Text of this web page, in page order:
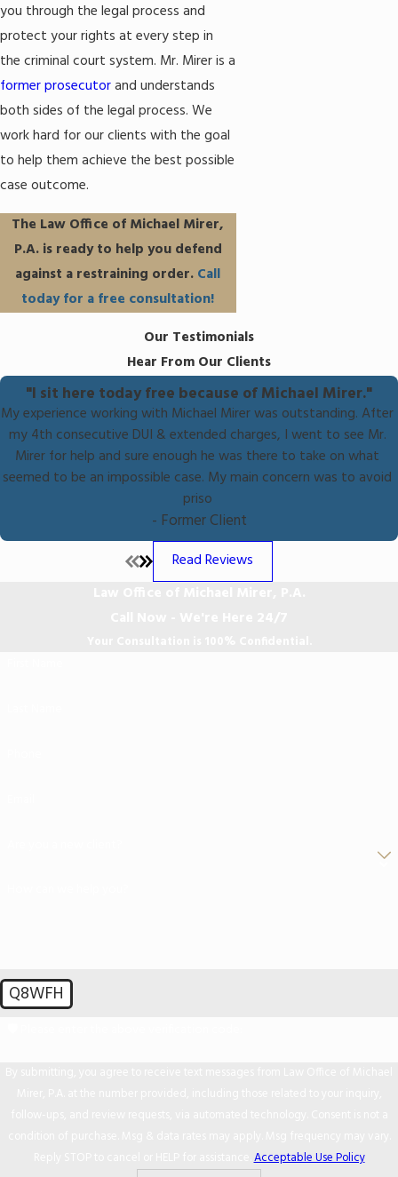
you through the legal process and
protect your rights at every step in
the criminal court system. Mr. Mirer is a
former prosecutorand understands
both sides of the legal process. We
work hard for our clients with the goal
to help them achieve the best possible
case outcome.
The Law Office of Michael Mirer,
P.A. is ready to help you defend
against a restraining order. Call
today for a free consultation!
Our Testimonials
Hear From Our Clients
"I sit here today free because of Michael Mirer."
My experience working with Michael Mirer was outstanding. After
my 4th consecutive DUI & extended charges, I went to see Mr.
Mirer for help and sure enough he was there to take on what
seemed to be an impossible case. My main concern was to avoid
priso
- Former Client
Read Reviews
Q8WFH
Reply STOP to cancel or HELP for assistance.Acceptable Use Policy